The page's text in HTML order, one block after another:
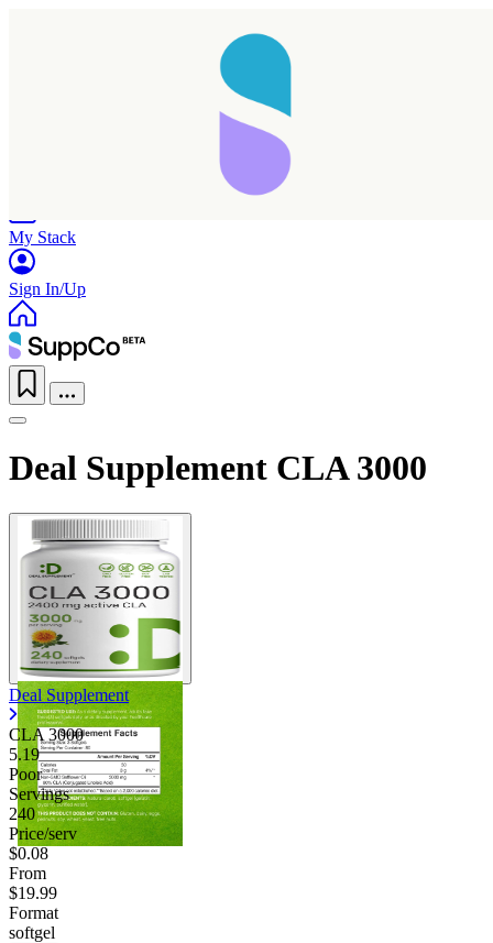
My Stack
Sign In/Up
Deal Supplement CLA 3000
Deal Supplement
CLA 3000
5.19
Poor
Servings
240
Price/serv
$0.08
From
$19.99
Format
softgel